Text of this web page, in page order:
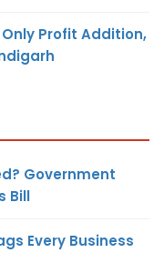
Profit Addition,
Government
Bill
Every Business